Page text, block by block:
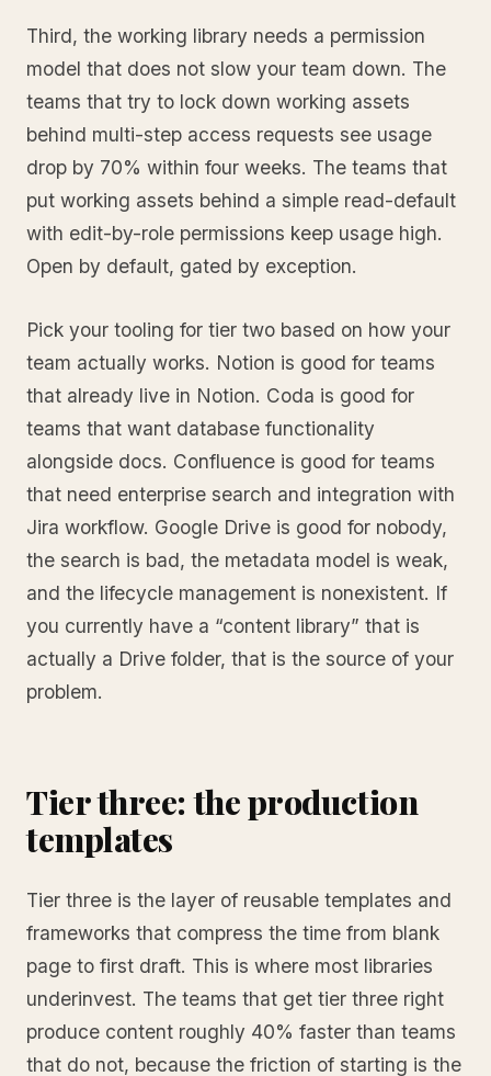
Third, the working library needs a permission
model that does not slow your team down. The
teams that try to lock down working assets
behind multi-step access requests see usage
drop by 70% within four weeks. The teams that
put working assets behind a simple read-default
with edit-by-role permissions keep usage high.
Open by default, gated by exception.
Pick your tooling for tier two based on how your
team actually works. Notion is good for teams
that already live in Notion. Coda is good for
teams that want database functionality
alongside docs. Confluence is good for teams
that need enterprise search and integration with
Jira workflow. Google Drive is good for nobody,
the search is bad, the metadata model is weak,
and the lifecycle management is nonexistent. If
you currently have a “content library” that is
actually a Drive folder, that is the source of your
problem.
Tier three: the production
templates
Tier three is the layer of reusable templates and
frameworks that compress the time from blank
page to first draft. This is where most libraries
underinvest. The teams that get tier three right
produce content roughly 40% faster than teams
that do not, because the friction of starting is the